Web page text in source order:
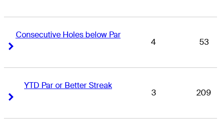
Consecutive Holes below Par
4 53
YTD Par or Better Streak
3 209